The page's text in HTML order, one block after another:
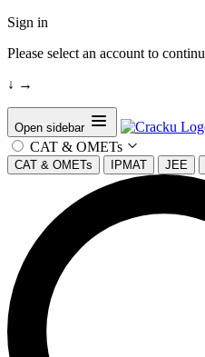
Sign in
Please select an account to
↓ →
Open sidebar
CAT & OMETs
CAT & OMETs IPMAT JEE